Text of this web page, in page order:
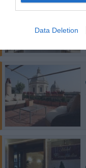
Data Deletion